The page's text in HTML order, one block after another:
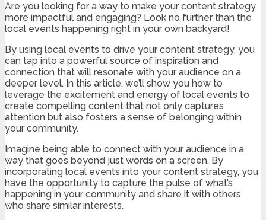
Are you looking for a way to make your content strategy
more impactful and engaging? Look no further than the
local events happening right in your own backyard!
By using local events to drive your content strategy, you
can tap into a powerful source of inspiration and
connection that will resonate with your audience on a
deeper level. In this article, we’ll show you how to
leverage the excitement and energy of local events to
create compelling content that not only captures
attention but also fosters a sense of belonging within
your community.
Imagine being able to connect with your audience in a
way that goes beyond just words on a screen. By
incorporating local events into your content strategy, you
have the opportunity to capture the pulse of what’s
happening in your community and share it with others
who share similar interests.